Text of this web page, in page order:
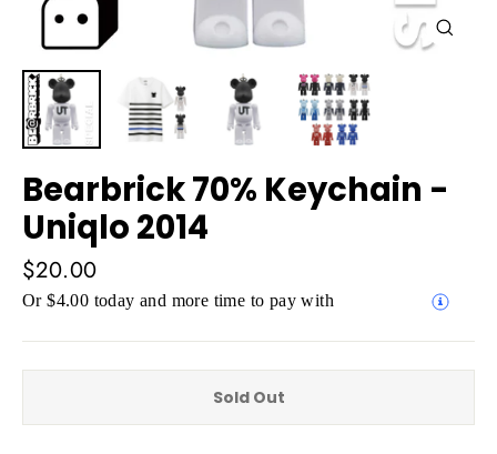
Bearbrick 70% Keychain -
Uniqlo 2014
Regular
price
$20.00
Or $4.00 today and more time to pay with
Sold Out